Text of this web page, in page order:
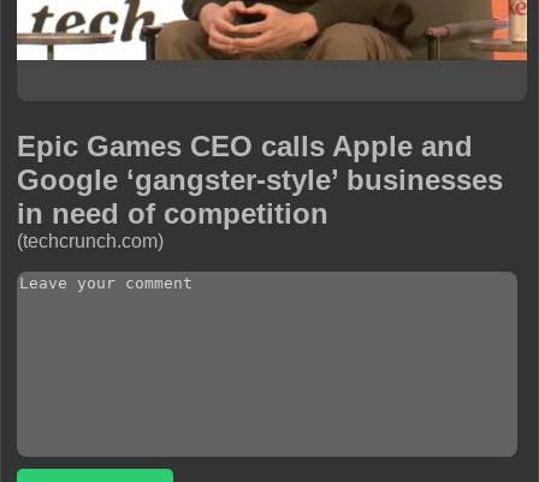
Epic Games CEO calls Apple and
Google ‘gangster-style’ businesses
in need of competition
(techcrunch.com)